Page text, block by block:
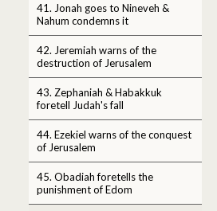
41. Jonah goes to Nineveh &
Nahum condemns it
42. Jeremiah warns of the
destruction of Jerusalem
43. Zephaniah & Habakkuk
foretell Judah's fall
44. Ezekiel warns of the conquest
of Jerusalem
45. Obadiah foretells the
punishment of Edom